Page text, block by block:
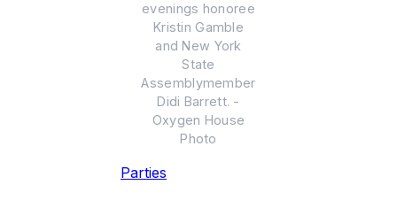
evenings honoree
Kristin Gamble
and New York
State
Assemblymember
Didi Barrett. -
Oxygen House
Photo
Parties